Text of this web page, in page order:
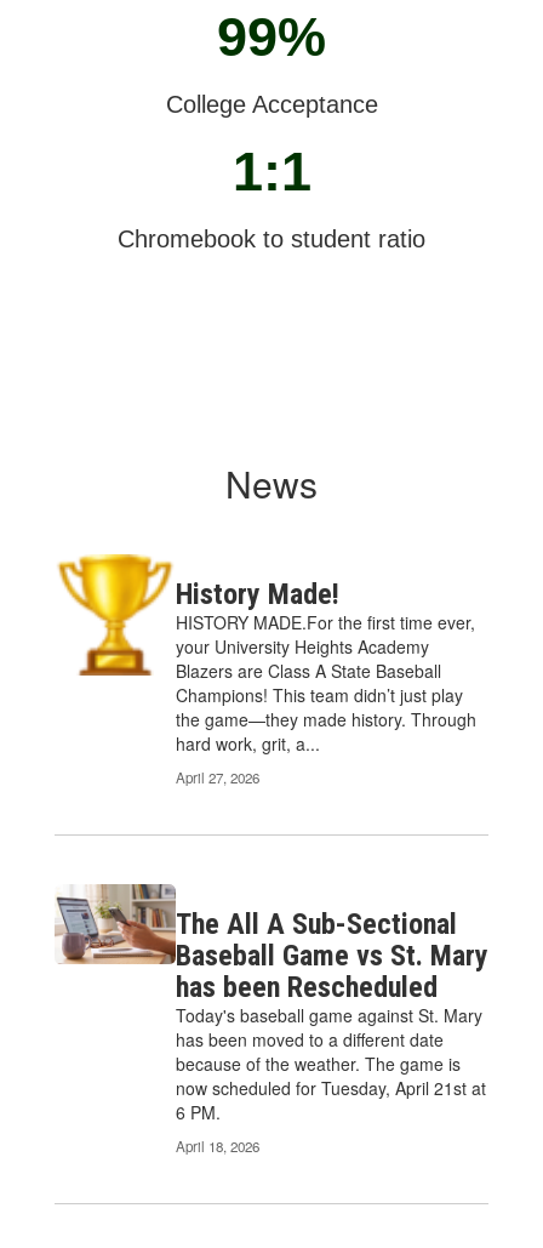
99%
College Acceptance
1:1
Chromebook to student ratio
News
History Made!
HISTORY MADE.For the first time ever,
your University Heights Academy
Blazers are Class A State Baseball
Champions! This team didn’t just play
the game—they made history. Through
hard work, grit, a...
April 27, 2026
The All A Sub-Sectional
Baseball Game vs St. Mary
has been Rescheduled
Today's baseball game against St. Mary
has been moved to a different date
because of the weather. The game is
now scheduled for Tuesday, April 21st at
6 PM.
April 18, 2026